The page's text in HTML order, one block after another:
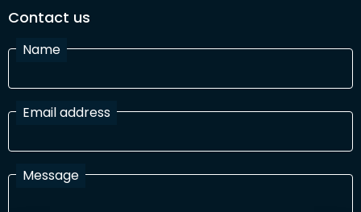
Contact us
Name
Email address
Message